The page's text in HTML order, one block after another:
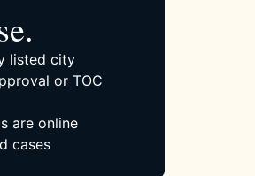
listed city
or TOC
are online
cases